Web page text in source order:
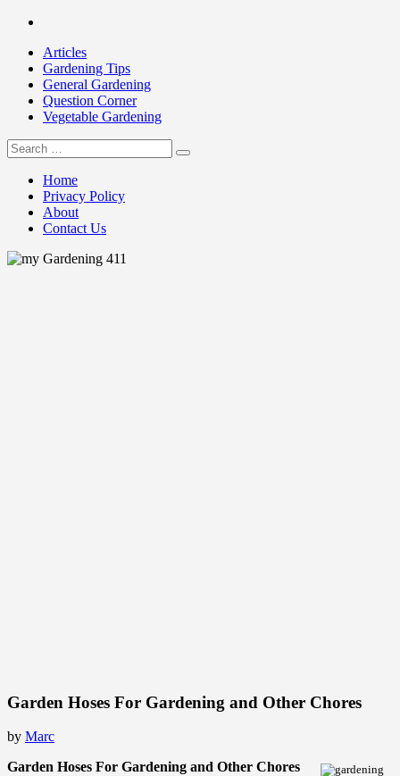
Skip
contentArticles
Gardening Tips
General Gardening
Question Corner
Vegetable Gardening
my Gardening 411
Search
for:
Home
Privacy Policy
About
Contact Us
Garden Hoses For Gardening and Other Chores
by Marc
Garden Hoses For Gardening and Other Chores